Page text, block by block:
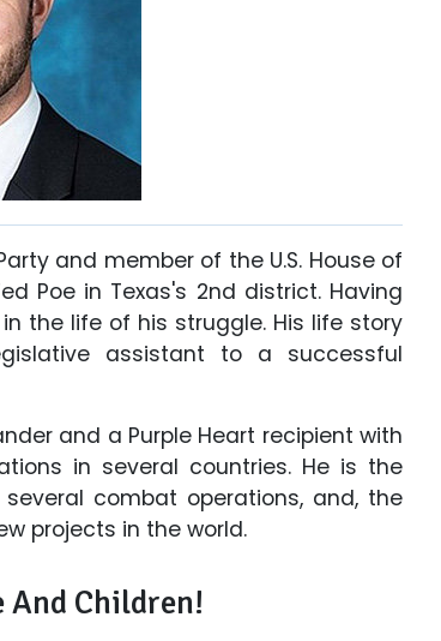
and member of the U.S. House of
Poe in Texas's 2nd district. Having
the life of his struggle. His life story
assistant to a successful
and a Purple Heart recipient with
in several countries. He is the
combat operations, and, the
projects in the world.
And Children!